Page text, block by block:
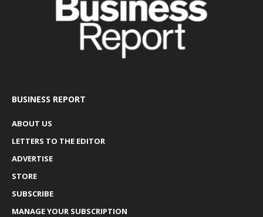
BUSINESS REPORT
ABOUT US
LETTERS TO THE EDITOR
ADVERTISE
STORE
SUBSCRIBE
MANAGE YOUR SUBSCRIPTION